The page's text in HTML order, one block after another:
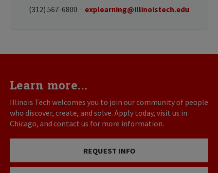
(312) 567-6800 · explearning@illinoistech.edu
Learn more...
Illinois Tech welcomes you to join our community of people
who discover, create, and solve. Apply today, visit us in
Chicago, and contact us for more information.
REQUEST INFO